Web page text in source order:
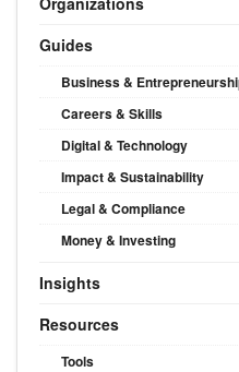
Guides
Business &
Careers & Skills
Digital & Technology
Impact & Sustainability
Legal & Compliance
Money & Investing
Insights
Resources
Tools